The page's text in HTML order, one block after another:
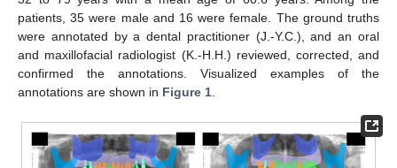
patients, 35 were male and 16 were female. The ground truths
were annotated by a dental practitioner (J.-Y.C.), and an oral
and maxillofacial radiologist (K.-H.H.) reviewed, corrected, and
confirmed the annotations. Visualized examples of the
annotations are shown in Figure 1.